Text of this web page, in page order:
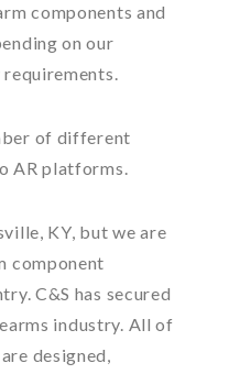
components and
on our
of different
AR platforms.
KY, but we are
component
C&S has secured
industry. All of
designed,